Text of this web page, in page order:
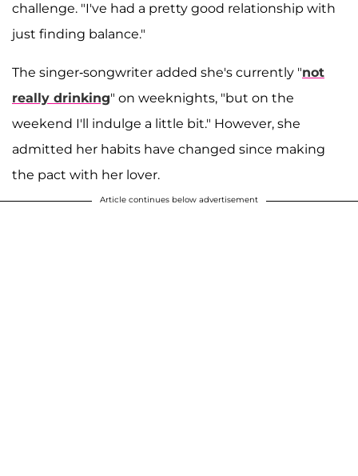
challenge. "I've had a pretty good relationship with
just finding balance."
The singer-songwriter added she's currently "not
really drinking" on weeknights, "but on the
weekend I'll indulge a little bit." However, she
admitted her habits have changed since making
the pact with her lover.
Article continues below advertisement